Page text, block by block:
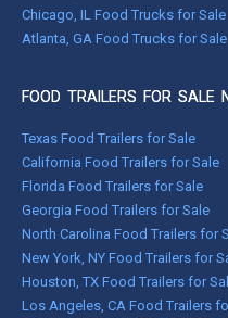
Chicago, IL Food Trucks for Sale
Atlanta, GA Food Trucks for Sale
FOOD TRAILERS FOR SALE
Texas Food Trailers for Sale
California Food Trailers for Sale
Florida Food Trailers for Sale
Georgia Food Trailers for Sale
North Carolina Food Trailers for
New York, NY Food Trailers for
Houston, TX Food Trailers for
Los Angeles, CA Food Trailers